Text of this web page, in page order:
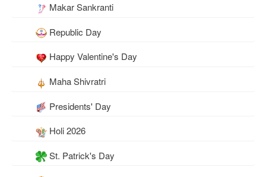
Makar Sankranti
Republic Day
Happy Valentine's Day
Maha Shivratri
Presidents' Day
Holi 2026
St. Patrick's Day